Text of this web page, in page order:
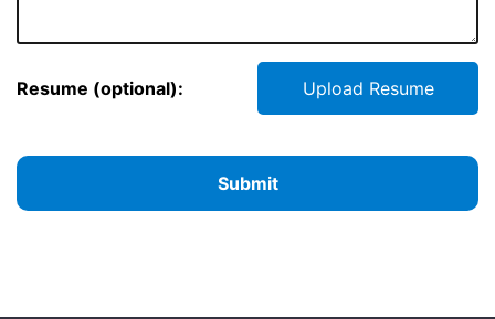
Resume (optional): Upload Resume
Submit